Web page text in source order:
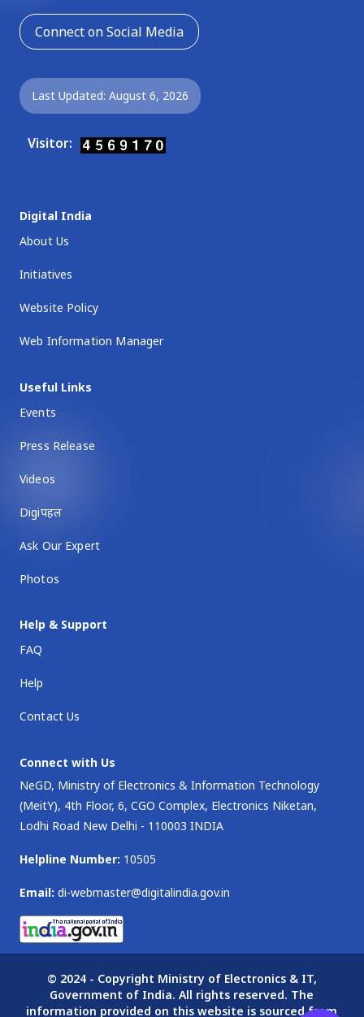
Connect on Social Media
Last Updated: August 6, 2026
Visitor:
Digital India
About Us
Initiatives
Website Policy
Web Information Manager
Useful Links
Events
Press Release
Videos
Digiपहल
Ask Our Expert
Photos
Help & Support
FAQ
Help
Contact Us
Connect with Us
NeGD, Ministry of Electronics & Information Technology
(MeitY), 4th Floor, 6, CGO Complex, Electronics Niketan,
Lodhi Road New Delhi - 110003 INDIA
Helpline Number: 10505
Email: di-webmaster@digitalindia.gov.in
© 2024 - Copyright Ministry of Electronics & IT,
Government of India. All rights reserved. The
information provided on this website is sourced from